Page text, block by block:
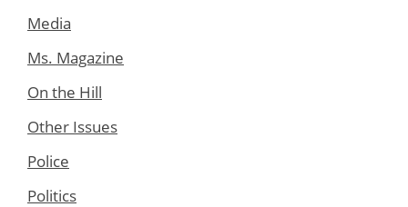
Media
Ms. Magazine
On the Hill
Other Issues
Police
Politics